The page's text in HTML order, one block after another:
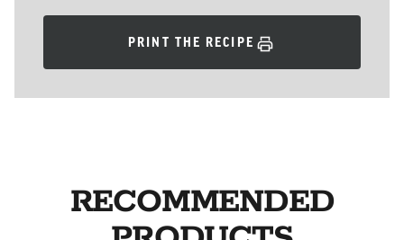
PRINT THE RECIPE
RECOMMENDED